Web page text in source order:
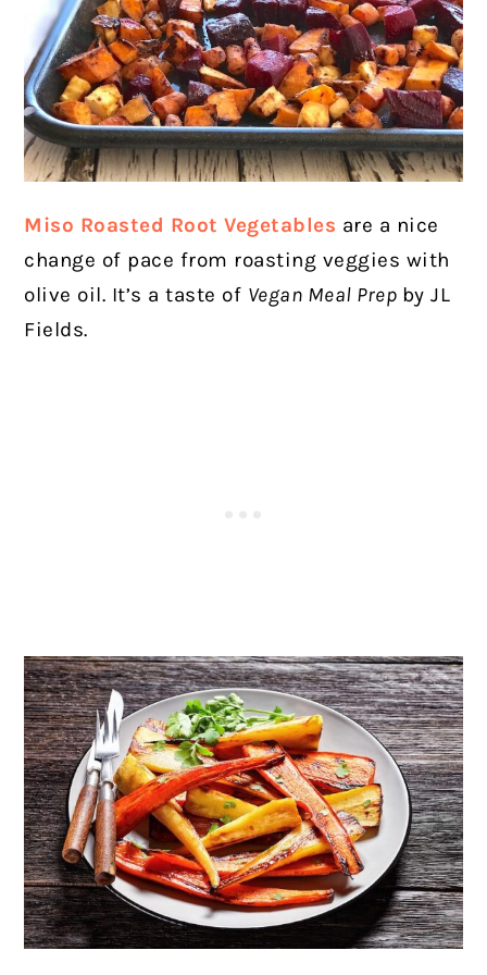
Miso Roasted Root Vegetables are a nice
change of pace from roasting veggies with
olive oil. It’s a taste of Vegan Meal Prep by JL
Fields.